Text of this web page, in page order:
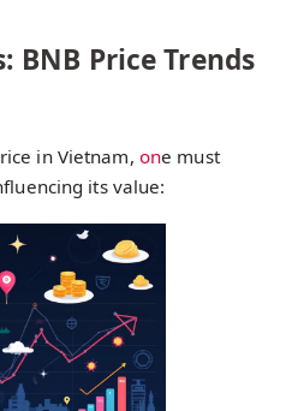
BNB Price Trends
in Vietnam, one must
its value: